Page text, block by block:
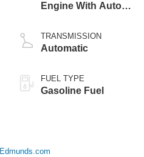
Engine With Auto
Technology
TRANSMISSION
Automatic
FUEL TYPE
Gasoline Fuel
Edmunds.com